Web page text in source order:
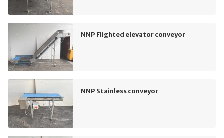
NNP Flighted elevator conveyor
NNP Stainless conveyor